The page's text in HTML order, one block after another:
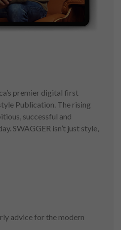
premier digital first
Publication. The rising
successful and
SWAGGER isn’t just style,
advice for the modern